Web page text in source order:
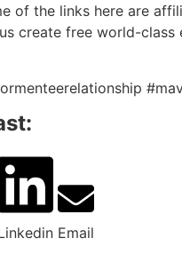
of the links here are
create free world-class
Email